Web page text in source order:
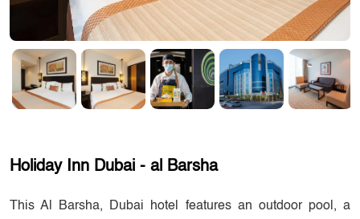
Holiday Inn Dubai - al Barsha
This Al Barsha, Dubai hotel features an outdoor pool, a